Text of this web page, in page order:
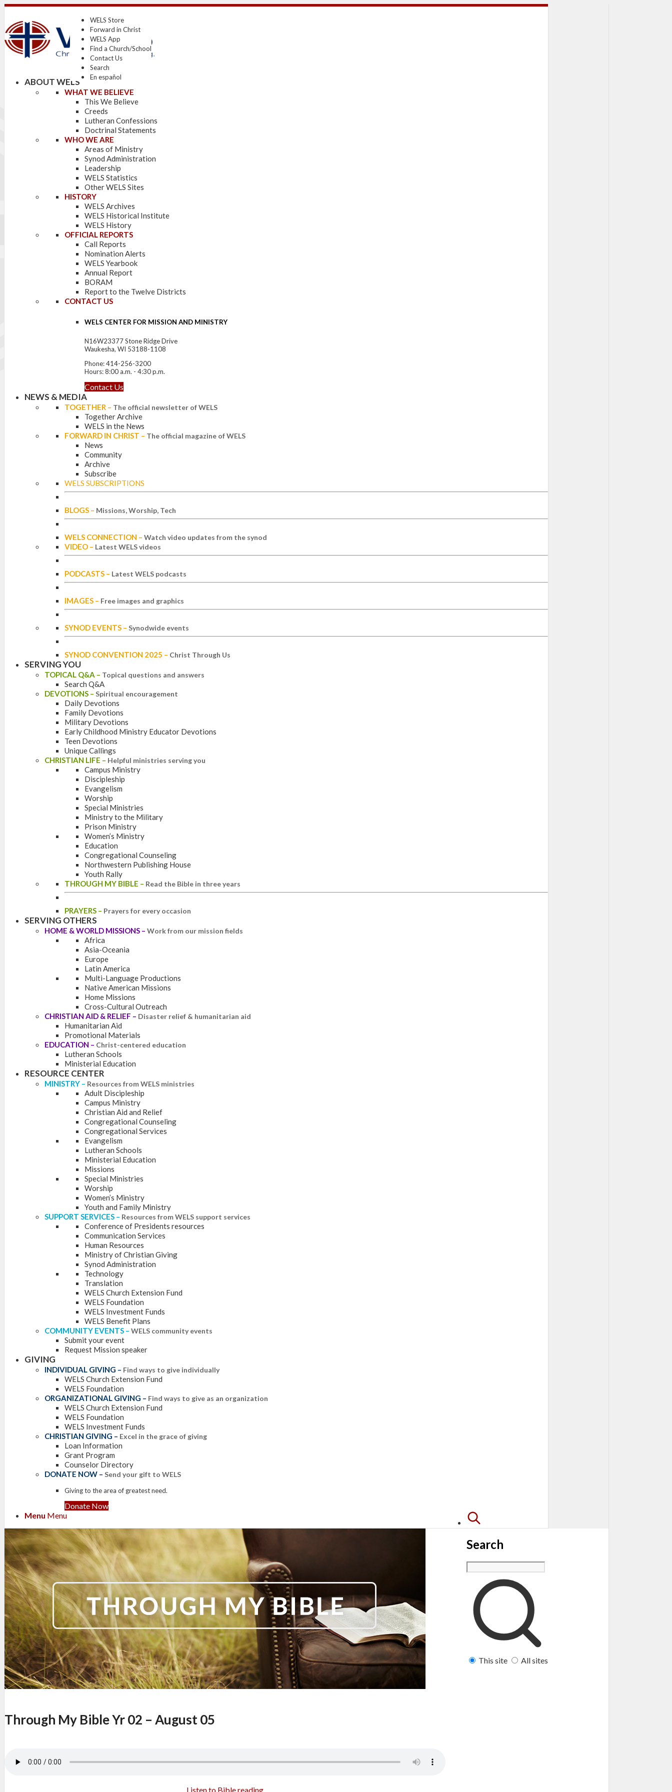
WELS Store
Forward in Christ
WELS App
Find a Church/School
Contact Us
Search
En español
ABOUT WELS
WHAT WE BELIEVE
This We Believe
Creeds
Lutheran Confessions
Doctrinal Statements
WHO WE ARE
Areas of Ministry
Synod Administration
Leadership
WELS Statistics
Other WELS Sites
HISTORY
WELS Archives
WELS Historical Institute
WELS History
OFFICIAL REPORTS
Call Reports
Nomination Alerts
WELS Yearbook
Annual Report
BORAM
Report to the Twelve Districts
CONTACT US
WELS CENTER FOR MISSION AND MINISTRY
N16W23377 Stone Ridge Drive
Waukesha, WI 53188-1108
Phone: 414-256-3200
Hours: 8:00 a.m. - 4:30 p.m.
Contact Us
NEWS & MEDIA
TOGETHER – The official newsletter of WELS
Together Archive
WELS in the News
FORWARD IN CHRIST – The official magazine of WELS
News
Community
Archive
Subscribe
WELS SUBSCRIPTIONS
BLOGS – Missions, Worship, Tech
WELS CONNECTION – Watch video updates from the synod
VIDEO – Latest WELS videos
PODCASTS – Latest WELS podcasts
IMAGES – Free images and graphics
SYNOD EVENTS – Synodwide events
SYNOD CONVENTION 2025 – Christ Through Us
SERVING YOU
TOPICAL Q&A – Topical questions and answers
Search Q&A
DEVOTIONS – Spiritual encouragement
Daily Devotions
Family Devotions
Military Devotions
Early Childhood Ministry Educator Devotions
Teen Devotions
Unique Callings
CHRISTIAN LIFE – Helpful ministries serving you
Campus Ministry
Discipleship
Evangelism
Worship
Special Ministries
Ministry to the Military
Prison Ministry
Women’s Ministry
Education
Congregational Counseling
Northwestern Publishing House
Youth Rally
THROUGH MY BIBLE – Read the Bible in three years
PRAYERS – Prayers for every occasion
SERVING OTHERS
HOME & WORLD MISSIONS – Work from our mission fields
Africa
Asia-Oceania
Europe
Latin America
Multi-Language Productions
Native American Missions
Home Missions
Cross-Cultural Outreach
CHRISTIAN AID & RELIEF – Disaster relief & humanitarian aid
Humanitarian Aid
Promotional Materials
EDUCATION – Christ-centered education
Lutheran Schools
Ministerial Education
RESOURCE CENTER
MINISTRY – Resources from WELS ministries
Adult Discipleship
Campus Ministry
Christian Aid and Relief
Congregational Counseling
Congregational Services
Evangelism
Lutheran Schools
Ministerial Education
Missions
Special Ministries
Worship
Women’s Ministry
Youth and Family Ministry
SUPPORT SERVICES – Resources from WELS support services
Conference of Presidents resources
Communication Services
Human Resources
Ministry of Christian Giving
Synod Administration
Technology
Translation
WELS Church Extension Fund
WELS Foundation
WELS Investment Funds
WELS Benefit Plans
COMMUNITY EVENTS – WELS community events
Submit your event
Request Mission speaker
GIVING
INDIVIDUAL GIVING – Find ways to give individually
WELS Church Extension Fund
WELS Foundation
ORGANIZATIONAL GIVING – Find ways to give as an organization
WELS Church Extension Fund
WELS Foundation
WELS Investment Funds
CHRISTIAN GIVING – Excel in the grace of giving
Loan Information
Grant Program
Counselor Directory
DONATE NOW – Send your gift to WELS
Giving to the area of greatest need.
Donate Now
Search
This site All sites
Menu Menu
Through My Bible Yr 02 – August 05
Listen to Bible reading